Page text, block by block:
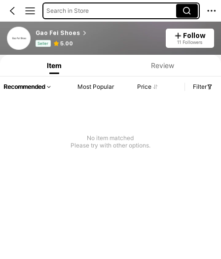
Search in Store
Gao Fei Shoes
Seller 5.00
Follow
11 Followers
Product Info: Price Disclosure, Sales & Stock Details.
Item Review
Recommended Most Popular Price Filter
No item matched
Please try with other options.